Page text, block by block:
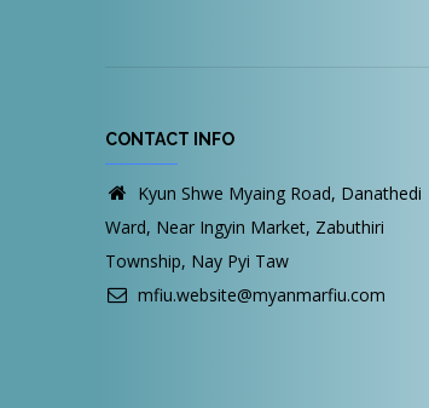
CONTACT INFO
Kyun Shwe Myaing Road, Danathedi
Ward, Near Ingyin Market, Zabuthiri
Township, Nay Pyi Taw
mfiu.website@myanmarfiu.com